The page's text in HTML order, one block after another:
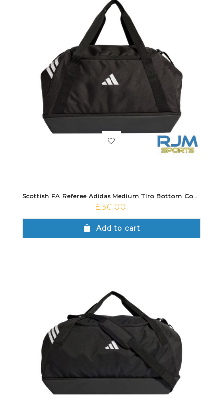
Scottish FA Referee Adidas Medium Tiro Bottom Compartment Duffle Bag Black
£30.00
Add to cart